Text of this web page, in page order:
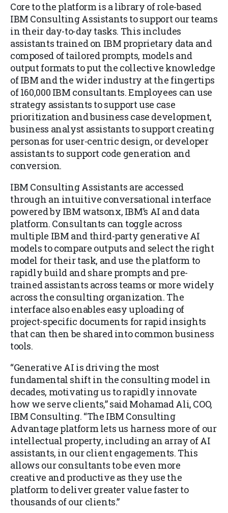
Core to the platform is a library of role-based
IBM Consulting Assistants to support our teams
in their day-to-day tasks. This includes
assistants trained on IBM proprietary data and
composed of tailored prompts, models and
output formats to put the collective knowledge
of IBM and the wider industry at the fingertips
of 160,000 IBM consultants. Employees can use
strategy assistants to support use case
prioritization and business case development,
business analyst assistants to support creating
personas for user-centric design, or developer
assistants to support code generation and
conversion.
IBM Consulting Assistants are accessed
through an intuitive conversational interface
powered by IBM watsonx, IBM’s AI and data
platform. Consultants can toggle across
multiple IBM and third-party generative AI
models to compare outputs and select the right
model for their task, and use the platform to
rapidly build and share prompts and pre-
trained assistants across teams or more widely
across the consulting organization. The
interface also enables easy uploading of
project-specific documents for rapid insights
that can then be shared into common business
tools.
“Generative AI is driving the most
fundamental shift in the consulting model in
decades, motivating us to rapidly innovate
how we serve clients,” said Mohamad Ali, COO,
IBM Consulting. “The IBM Consulting
Advantage platform lets us harness more of our
intellectual property, including an array of AI
assistants, in our client engagements. This
allows our consultants to be even more
creative and productive as they use the
platform to deliver greater value faster to
thousands of our clients.”